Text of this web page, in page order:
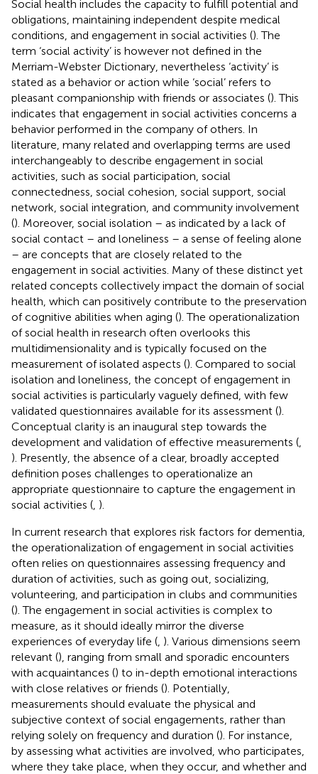
Social health includes the capacity to fulfill potential and
obligations, maintaining independent despite medical
conditions, and engagement in social activities (). The
term ‘social activity’ is however not defined in the
Merriam-Webster Dictionary, nevertheless ‘activity’ is
stated as a behavior or action while ‘social’ refers to
pleasant companionship with friends or associates (). This
indicates that engagement in social activities concerns a
behavior performed in the company of others. In
literature, many related and overlapping terms are used
interchangeably to describe engagement in social
activities, such as social participation, social
connectedness, social cohesion, social support, social
network, social integration, and community involvement
(). Moreover, social isolation – as indicated by a lack of
social contact – and loneliness – a sense of feeling alone
– are concepts that are closely related to the
engagement in social activities. Many of these distinct yet
related concepts collectively impact the domain of social
health, which can positively contribute to the preservation
of cognitive abilities when aging (). The operationalization
of social health in research often overlooks this
multidimensionality and is typically focused on the
measurement of isolated aspects (). Compared to social
isolation and loneliness, the concept of engagement in
social activities is particularly vaguely defined, with few
validated questionnaires available for its assessment ().
Conceptual clarity is an inaugural step towards the
development and validation of effective measurements (,
). Presently, the absence of a clear, broadly accepted
definition poses challenges to operationalize an
appropriate questionnaire to capture the engagement in
social activities (, ).
In current research that explores risk factors for dementia,
the operationalization of engagement in social activities
often relies on questionnaires assessing frequency and
duration of activities, such as going out, socializing,
volunteering, and participation in clubs and communities
(). The engagement in social activities is complex to
measure, as it should ideally mirror the diverse
experiences of everyday life (, ). Various dimensions seem
relevant (), ranging from small and sporadic encounters
with acquaintances () to in-depth emotional interactions
with close relatives or friends (). Potentially,
measurements should evaluate the physical and
subjective context of social engagements, rather than
relying solely on frequency and duration (). For instance,
by assessing what activities are involved, who participates,
where they take place, when they occur, and whether and